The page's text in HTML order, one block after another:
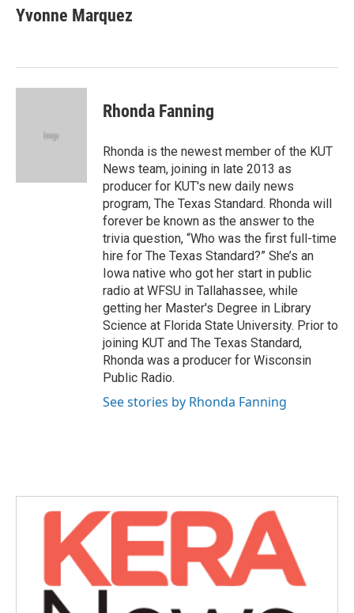
e
b
k
t
t
k
e
n
i
l
Yvonne Marquez
Rhonda Fanning
Rhonda is the newest member of the KUT
News team, joining in late 2013 as
producer for KUT's new daily news
program, The Texas Standard. Rhonda will
forever be known as the answer to the
trivia question, “Who was the first full-time
hire for The Texas Standard?” She’s an
Iowa native who got her start in public
radio at WFSU in Tallahassee, while
getting her Master's Degree in Library
Science at Florida State University. Prior to
joining KUT and The Texas Standard,
Rhonda was a producer for Wisconsin
Public Radio.
See stories by Rhonda Fanning